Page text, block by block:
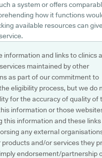
a system or offers
how it functions
available resources can
information and links to clinics
maintained by other
as part of our commitment to
eligibility process, but we do
for the accuracy of quality of
information or those
this information and these
any external
and/or services they
endorsement/partnership